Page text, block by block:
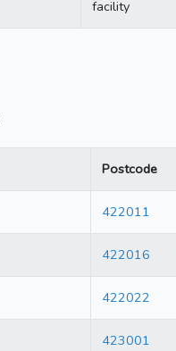
facility
Postcode
422011
422016
422022
423001